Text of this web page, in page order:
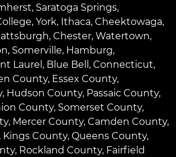
, Saratoga Springs,
, York, Ithaca, Cheektowaga,
, Chester, Watertown,
, Somerville, Hamburg,
Laurel , Blue Bell , Connecticut,
County, Essex County,
Hudson County, Passaic County,
County, Somerset County,
Mercer County, Camden County,
Kings County, Queens County,
Rockland County, Fairfield